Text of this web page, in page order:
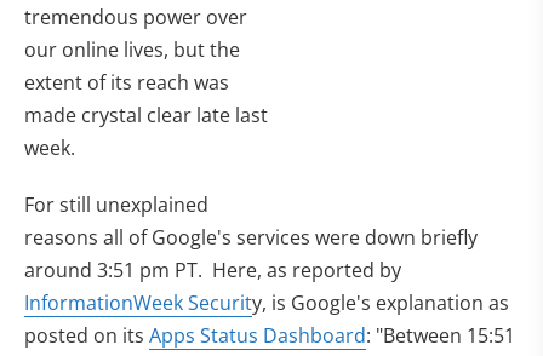
tremendous power over
our online lives, but the
extent of its reach was
made crystal clear late last
week.
For still unexplained
reasons all of Google's services were down briefly
around 3:51 pm PT. Here, as reported by
InformationWeek Security, is Google's explanation as
posted on its Apps Status Dashboard: "Between 15:51